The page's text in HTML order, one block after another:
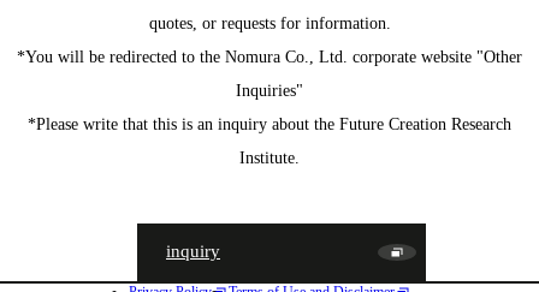
quotes, or requests for information.
*You will be redirected to the Nomura Co., Ltd. corporate website "Other
Inquiries"
*Please write that this is an inquiry about the Future Creation Research
Institute.
inquiry